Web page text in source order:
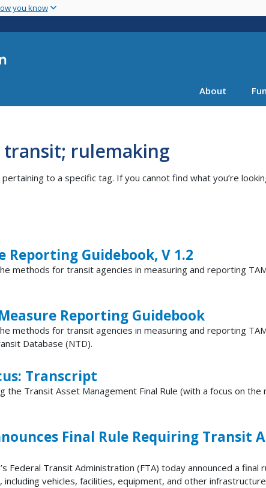
main
you know
About
rulemaking
to a specific tag. If you cannot find what you’re
Guidebook, V 1.2
methods for transit agencies in measuring and reporting
Reporting Guidebook
methods for transit agencies in measuring and reporting
Database (NTD).
Transcript
Transit Asset Management Final Rule (with a focus on
Final Rule Requiring Transit
Federal Transit Administration (FTA) today announced a
vehicles, facilities, equipment, and other